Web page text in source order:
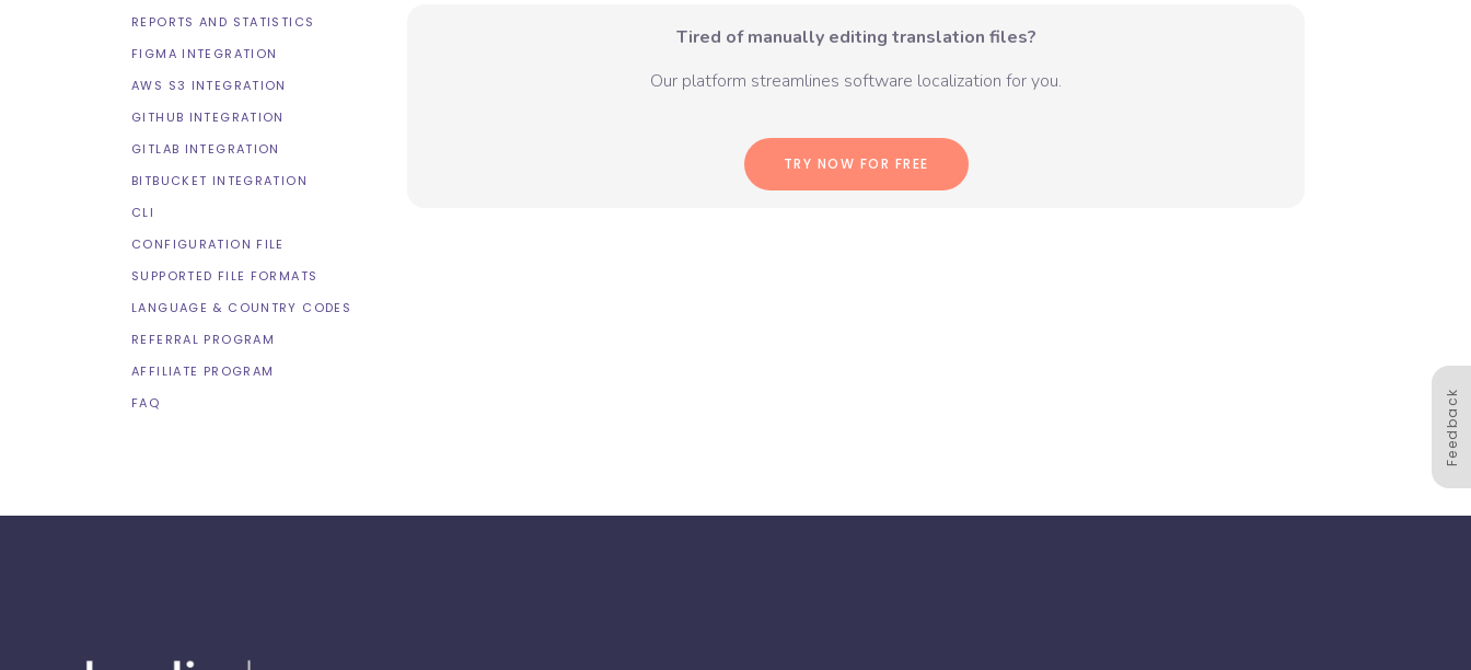
REPORTS AND STATISTICS
FIGMA INTEGRATION
AWS S3 INTEGRATION
GITHUB INTEGRATION
GITLAB INTEGRATION
BITBUCKET INTEGRATION
CLI
CONFIGURATION FILE
SUPPORTED FILE FORMATS
LANGUAGE & COUNTRY CODES
REFERRAL PROGRAM
AFFILIATE PROGRAM
FAQ
Tired of manually editing translation files?
Our platform streamlines software localization for you.
TRY NOW FOR FREE
Feedback